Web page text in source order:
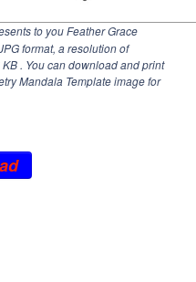
to you Feather Grace
format, a resolution of
. You can download and print
Mandala Template image for